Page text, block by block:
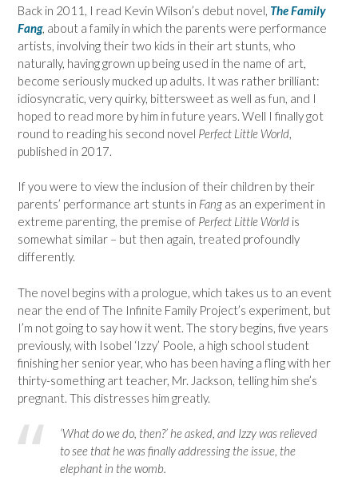
Back in 2011, I read Kevin Wilson’s debut novel, The Family
Fang, about a family in which the parents were performance
artists, involving their two kids in their art stunts, who
naturally, having grown up being used in the name of art,
become seriously mucked up adults. It was rather brilliant:
idiosyncratic, very quirky, bittersweet as well as fun, and I
hoped to read more by him in future years. Well I finally got
round to reading his second novel Perfect Little World,
published in 2017.
If you were to view the inclusion of their children by their
parents’ performance art stunts in Fang as an experiment in
extreme parenting, the premise of Perfect Little World is
somewhat similar – but then again, treated profoundly
differently.
The novel begins with a prologue, which takes us to an event
near the end of The Infinite Family Project’s experiment, but
I’m not going to say how it went. The story begins, five years
previously, with Isobel ‘Izzy’ Poole, a high school student
finishing her senior year, who has been having a fling with her
thirty-something art teacher, Mr. Jackson, telling him she’s
pregnant. This distresses him greatly.
‘What do we do, then?’ he asked, and Izzy was relieved
to see that he was finally addressing the issue, the
elephant in the womb.